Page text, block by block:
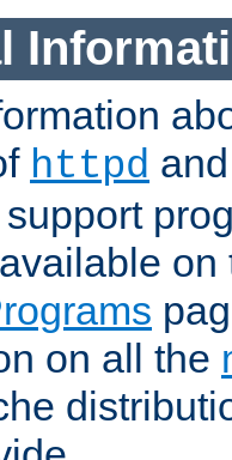
httpd
on all the